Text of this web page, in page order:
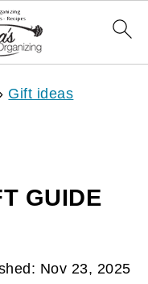
Gift ideas
GUIDE
Nov 23, 2025